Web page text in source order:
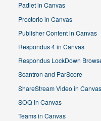
Padlet in Canvas
Proctorio in Canvas
Publisher Content in Canvas
Respondus 4 in Canvas
Respondus LockDown
Scantron and ParScore
ShareStream Video in Canvas
SOQ in Canvas
Teams in Canvas